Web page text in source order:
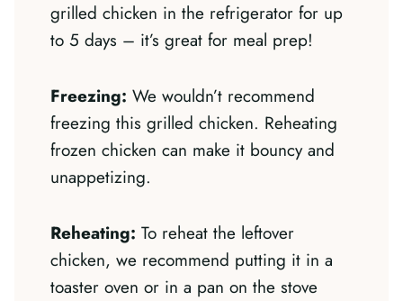
grilled chicken in the refrigerator for up
to 5 days – it’s great for meal prep!
Freezing: We wouldn’t recommend
freezing this grilled chicken. Reheating
frozen chicken can make it bouncy and
unappetizing.
Reheating: To reheat the leftover
chicken, we recommend putting it in a
toaster oven or in a pan on the stove